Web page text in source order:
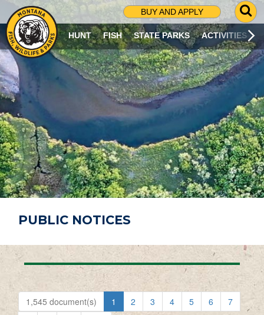
BUY AND APPLY
G
O
T
O
S
R
C
H
P
A
G
E
HUNT FISH STATE PARKS ACTIVITIES
PUBLIC NOTICES
1,545 document(s) 1 2 3 4 5 6
7